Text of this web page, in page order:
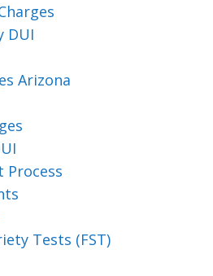
DUI
Arizona
Process
Tests (FST)